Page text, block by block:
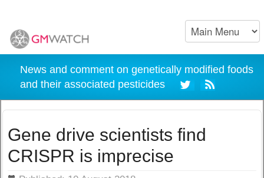
News and comment on genetically modified foods
and their associated pesticides
Gene drive scientists find
CRISPR is imprecise